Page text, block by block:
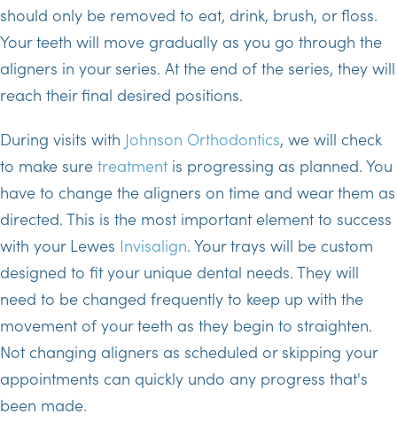
should only be removed to eat, drink, brush, or floss.
Your teeth will move gradually as you go through the
aligners in your series. At the end of the series, they will
reach their final desired positions.
During visits with Johnson Orthodontics, we will check
to make sure treatment is progressing as planned. You
have to change the aligners on time and wear them as
directed. This is the most important element to success
with your Lewes Invisalign. Your trays will be custom
designed to fit your unique dental needs. They will
need to be changed frequently to keep up with the
movement of your teeth as they begin to straighten.
Not changing aligners as scheduled or skipping your
appointments can quickly undo any progress that's
been made.